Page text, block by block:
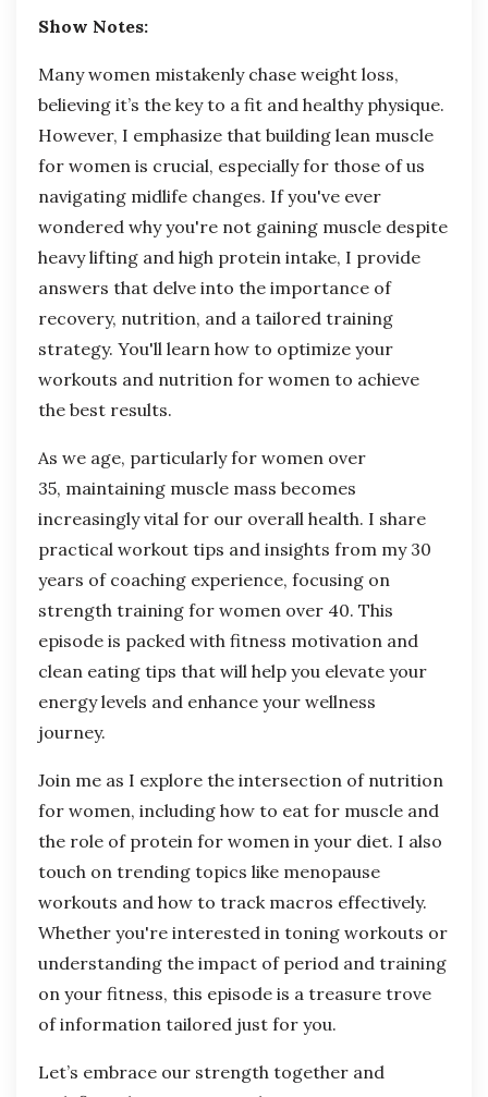
Show Notes:
Many women mistakenly chase weight loss,
believing it’s the key to a fit and healthy physique.
However, I emphasize that building lean muscle
for women is crucial, especially for those of us
navigating midlife changes. If you've ever
wondered why you're not gaining muscle despite
heavy lifting and high protein intake, I provide
answers that delve into the importance of
recovery, nutrition, and a tailored training
strategy. You'll learn how to optimize your
workouts and nutrition for women to achieve
the best results.
As we age, particularly for women over
35, maintaining muscle mass becomes
increasingly vital for our overall health. I share
practical workout tips and insights from my 30
years of coaching experience, focusing on
strength training for women over 40. This
episode is packed with fitness motivation and
clean eating tips that will help you elevate your
energy levels and enhance your wellness
journey.
Join me as I explore the intersection of nutrition
for women, including how to eat for muscle and
the role of protein for women in your diet. I also
touch on trending topics like menopause
workouts and how to track macros effectively.
Whether you're interested in toning workouts or
understanding the impact of period and training
on your fitness, this episode is a treasure trove
of information tailored just for you.
Let’s embrace our strength together and